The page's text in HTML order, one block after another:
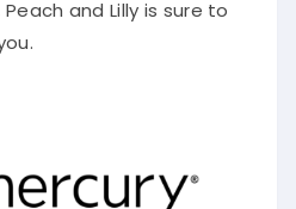
and Lilly is sure to